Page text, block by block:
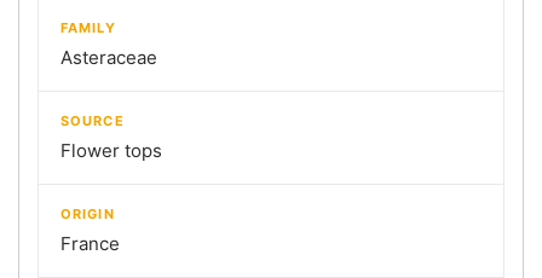
FAMILY
Asteraceae
SOURCE
Flower tops
ORIGIN
France